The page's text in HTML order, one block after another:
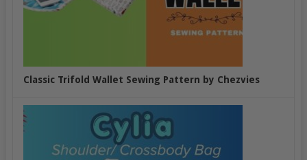
Classic Trifold Wallet Sewing Pattern by Chezvies